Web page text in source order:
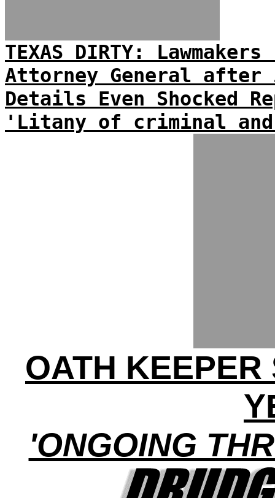
TEXAS DIRTY:
Attorney General
Details Even Shocked
'Litany of criminal
OATH KEEPER
'ONGOING